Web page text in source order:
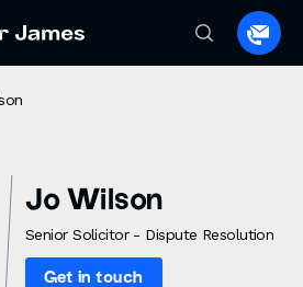
to
Jo Wilson
Senior Solicitor - Dispute Resolution
Get in touch